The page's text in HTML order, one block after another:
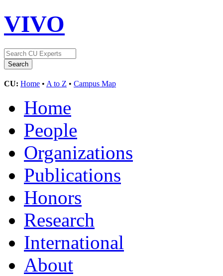
VIVO
CU: Home • A to Z • Campus Map
Home
People
Organizations
Publications
Honors
Research
International
About